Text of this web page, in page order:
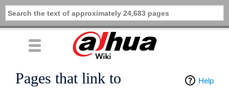
Help
Pages that link to